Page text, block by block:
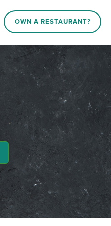
OWN A RESTAURANT?